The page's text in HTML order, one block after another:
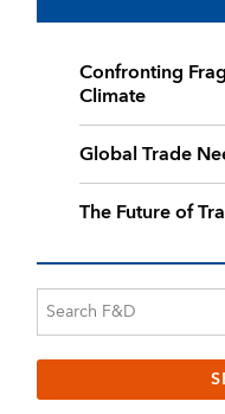
Confronting
Climate
Global Trade
The Future of